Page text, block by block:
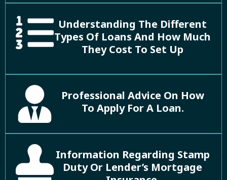
Understanding The Different
Types Of Loans And How Much
They Cost To Set Up
Professional Advice On How
To Apply For A Loan.
Information Regarding Stamp
Duty Or Lender’s Mortgage